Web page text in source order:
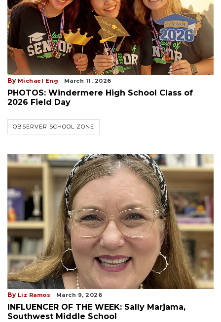
By Michael Eng March 11, 2026
PHOTOS: Windermere High School Class of
2026 Field Day
OBSERVER SCHOOL ZONE
By Liz Ramos March 9, 2026
INFLUENCER OF THE WEEK: Sally Marjama,
Southwest Middle School